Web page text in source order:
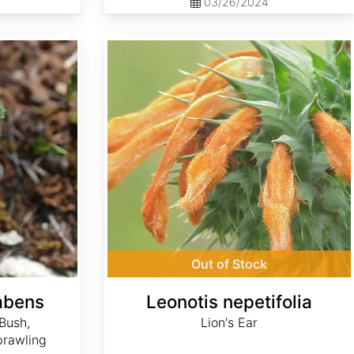
Out of Stock
Leonotis nepetifolia
Lion's Ear